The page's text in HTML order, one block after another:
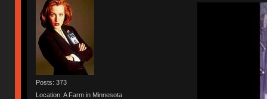
Posts: 373
Location: A Farm in Minnesota